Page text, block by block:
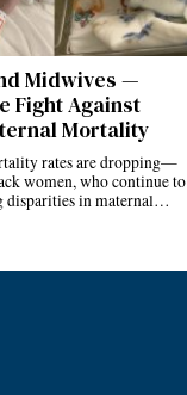
Midwives —
Fight Against
Mortality
rates are dropping—
women, who continue to
disparities in maternal…